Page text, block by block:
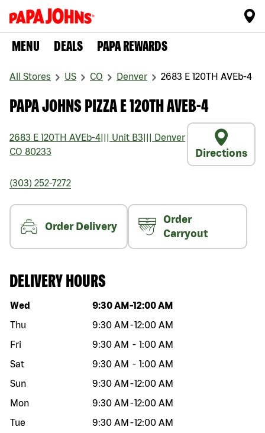
MENU DEALS PAPA REWARDS
All Stores US CO Denver 2683 E 120TH AVEb-4
PAPA JOHNS PIZZA E 120TH AVEB-4
2683 E 120TH AVEb-4 Unit B3
Denver
CO 80233 Directions
(303) 252-7272
Order Delivery
Order
Carryout
DELIVERY HOURS
Day of the week Hours
Wed 9:30 AM -12:00 AM
Thu
9:30 AM -12:00 AM
Fri
9:30 AM - 1:00 AM
Sat
9:30 AM - 1:00 AM
Sun
9:30 AM -12:00 AM
Mon
9:30 AM -12:00 AM
Tue
9:30 AM -12:00 AM